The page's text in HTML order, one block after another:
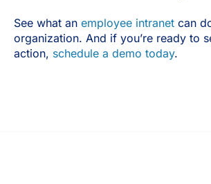
See what an employee intranet can
organization. And if you’re ready to
action, schedule a demo today.